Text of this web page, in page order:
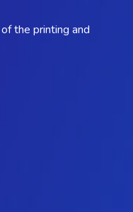
the printing and